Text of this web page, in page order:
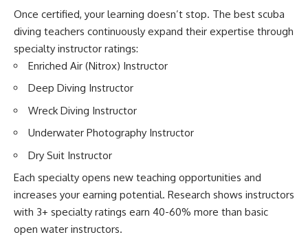
Once certified, your learning doesn’t stop. The best scuba
diving teachers continuously expand their expertise through
specialty instructor ratings:
Enriched Air (Nitrox) Instructor
Deep Diving Instructor
Wreck Diving Instructor
Underwater Photography Instructor
Dry Suit Instructor
Each specialty opens new teaching opportunities and
increases your earning potential. Research shows instructors
with 3+ specialty ratings earn 40-60% more than basic
open water instructors.